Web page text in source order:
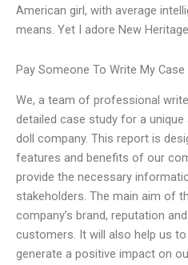
American girl, with average
means. Yet I adore New
Pay Someone To Write My Case
We, a team of professional
detailed case study for a unique
doll company. This report is
features and benefits of our
provide the necessary
stakeholders. The main aim of
company’s brand, reputation
customers. It will also help us
generate a positive impact on